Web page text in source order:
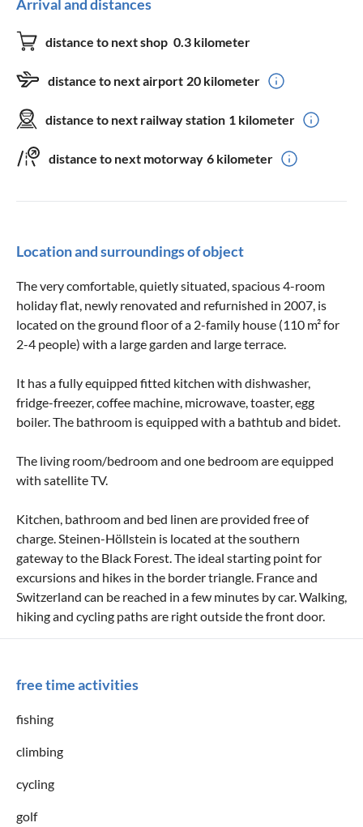
Arrival and distances
distance to next shop 0.3 kilometer
distance to next airport 20 kilometer
distance to next railway station 1 kilometer
distance to next motorway 6 kilometer
Location and surroundings of object
The very comfortable, quietly situated, spacious 4-room
holiday flat, newly renovated and refurnished in 2007, is
located on the ground floor of a 2-family house (110 m² for
2-4 people) with a large garden and large terrace.
It has a fully equipped fitted kitchen with dishwasher,
fridge-freezer, coffee machine, microwave, toaster, egg
boiler. The bathroom is equipped with a bathtub and bidet.
The living room/bedroom and one bedroom are equipped
with satellite TV.
Kitchen, bathroom and bed linen are provided free of
charge. Steinen-Höllstein is located at the southern
gateway to the Black Forest. The ideal starting point for
excursions and hikes in the border triangle. France and
Switzerland can be reached in a few minutes by car. Walking,
hiking and cycling paths are right outside the front door.
free time activities
fishing
climbing
cycling
golf